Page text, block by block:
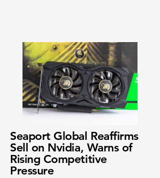
Seaport Global Reaffirms
Sell on Nvidia, Warns of
Rising Competitive
Pressure